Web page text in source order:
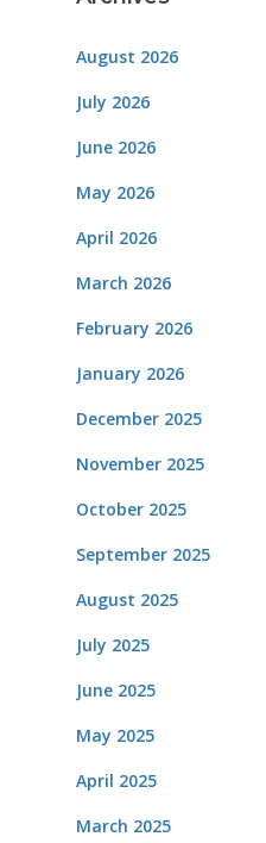
August 2026
July 2026
June 2026
May 2026
April 2026
March 2026
February 2026
January 2026
December 2025
November 2025
October 2025
September 2025
August 2025
July 2025
June 2025
May 2025
April 2025
March 2025